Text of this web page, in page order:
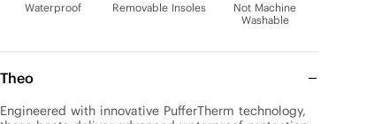
Waterproof Removable Insoles
Not Machine
Washable
Theo
Engineered with innovative PufferTherm technology,